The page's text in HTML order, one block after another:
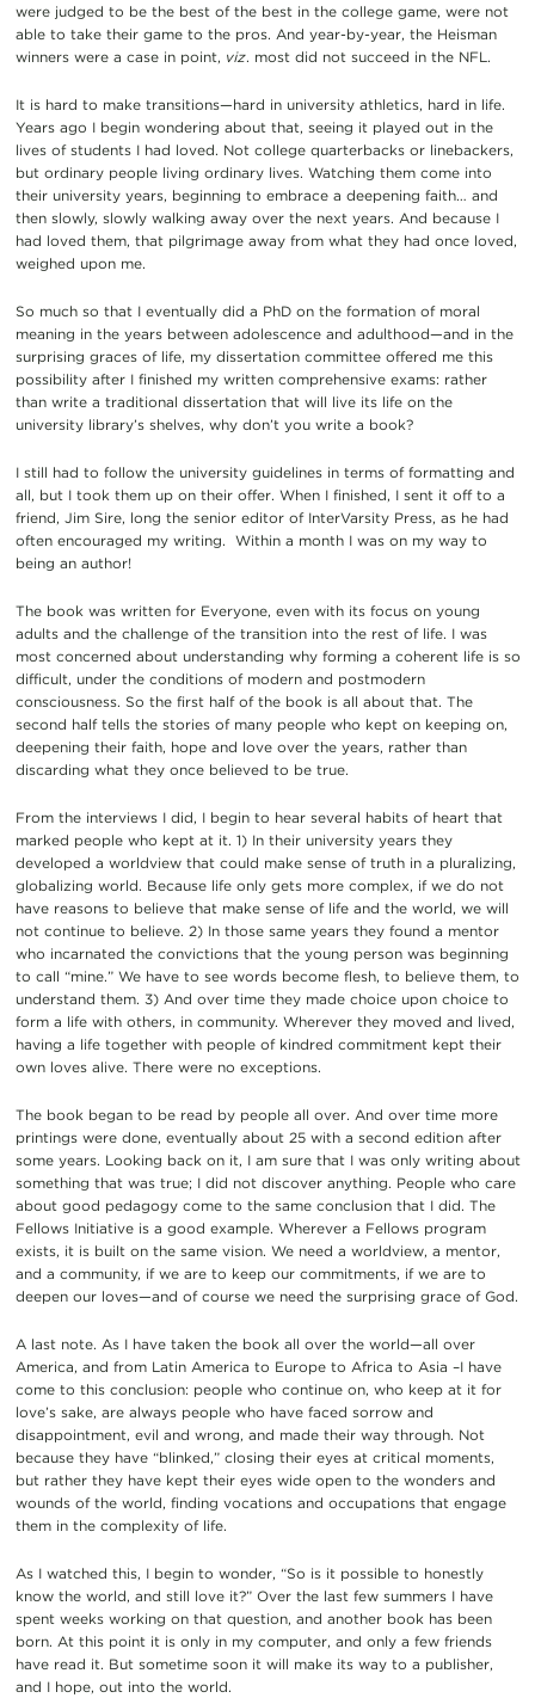
were judged to be the best of the best in the college game, were not
able to take their game to the pros. And year-by-year, the Heisman
winners were a case in point, viz. most did not succeed in the NFL.
It is hard to make transitions—hard in university athletics, hard in life.
Years ago I begin wondering about that, seeing it played out in the
lives of students I had loved. Not college quarterbacks or linebackers,
but ordinary people living ordinary lives. Watching them come into
their university years, beginning to embrace a deepening faith… and
then slowly, slowly walking away over the next years. And because I
had loved them, that pilgrimage away from what they had once loved,
weighed upon me.
So much so that I eventually did a PhD on the formation of moral
meaning in the years between adolescence and adulthood—and in the
surprising graces of life, my dissertation committee offered me this
possibility after I finished my written comprehensive exams: rather
than write a traditional dissertation that will live its life on the
university library’s shelves, why don’t you write a book?
I still had to follow the university guidelines in terms of formatting and
all, but I took them up on their offer. When I finished, I sent it off to a
friend, Jim Sire, long the senior editor of InterVarsity Press, as he had
often encouraged my writing. Within a month I was on my way to
being an author!
The book was written for Everyone, even with its focus on young
adults and the challenge of the transition into the rest of life. I was
most concerned about understanding why forming a coherent life is so
difficult, under the conditions of modern and postmodern
consciousness. So the first half of the book is all about that. The
second half tells the stories of many people who kept on keeping on,
deepening their faith, hope and love over the years, rather than
discarding what they once believed to be true.
From the interviews I did, I begin to hear several habits of heart that
marked people who kept at it. 1) In their university years they
developed a worldview that could make sense of truth in a pluralizing,
globalizing world. Because life only gets more complex, if we do not
have reasons to believe that make sense of life and the world, we will
not continue to believe. 2) In those same years they found a mentor
who incarnated the convictions that the young person was beginning
to call “mine.” We have to see words become flesh, to believe them, to
understand them. 3) And over time they made choice upon choice to
form a life with others, in community. Wherever they moved and lived,
having a life together with people of kindred commitment kept their
own loves alive. There were no exceptions.
The book began to be read by people all over. And over time more
printings were done, eventually about 25 with a second edition after
some years. Looking back on it, I am sure that I was only writing about
something that was true; I did not discover anything. People who care
about good pedagogy come to the same conclusion that I did. The
Fellows Initiative is a good example. Wherever a Fellows program
exists, it is built on the same vision. We need a worldview, a mentor,
and a community, if we are to keep our commitments, if we are to
deepen our loves—and of course we need the surprising grace of God.
A last note. As I have taken the book all over the world—all over
America, and from Latin America to Europe to Africa to Asia –I have
come to this conclusion: people who continue on, who keep at it for
love’s sake, are always people who have faced sorrow and
disappointment, evil and wrong, and made their way through. Not
because they have “blinked,” closing their eyes at critical moments,
but rather they have kept their eyes wide open to the wonders and
wounds of the world, finding vocations and occupations that engage
them in the complexity of life.
As I watched this, I begin to wonder, “So is it possible to honestly
know the world, and still love it?” Over the last few summers I have
spent weeks working on that question, and another book has been
born. At this point it is only in my computer, and only a few friends
have read it. But sometime soon it will make its way to a publisher,
and I hope, out into the world.